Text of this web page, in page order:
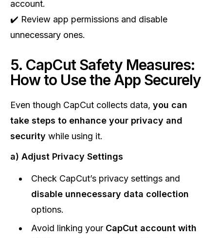
account.
✔️ Review app permissions and disable
unnecessary ones.
5. CapCut Safety Measures:
How to Use the App Securely
Even though CapCut collects data, you can
take steps to enhance your privacy and
security while using it.
a) Adjust Privacy Settings
Check CapCut’s privacy settings and
disable unnecessary data collection
options.
Avoid linking your CapCut account with